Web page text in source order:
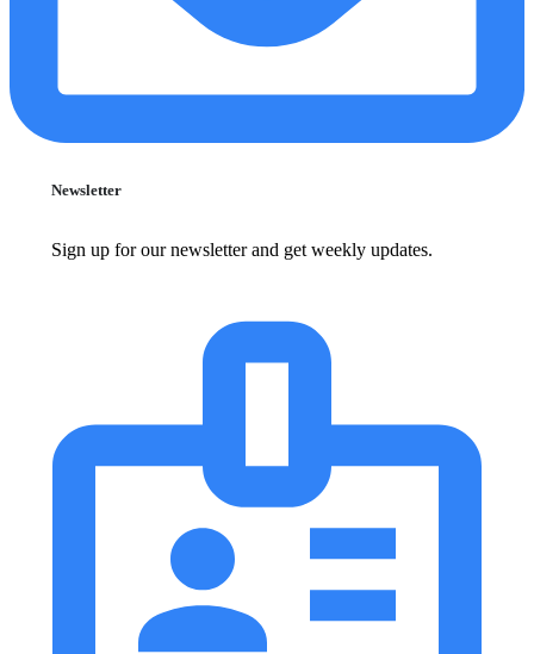
Newsletter
Sign up for our newsletter and get weekly updates.